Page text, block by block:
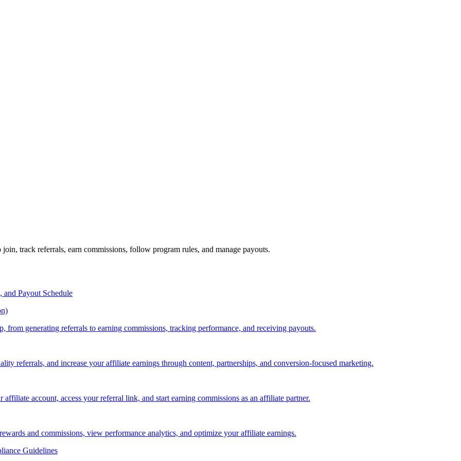
track referrals, earn commissions, follow program rules, and manage payouts.
Payout Schedule
generating referrals to earning commissions, tracking performance, and receiving payouts.
referrals, and increase your affiliate earnings through content, partnerships, and conversion-focused marketing.
account, access your referral link, and start earning commissions as an affiliate partner.
and commissions, view performance analytics, and optimize your affiliate earnings.
Guidelines